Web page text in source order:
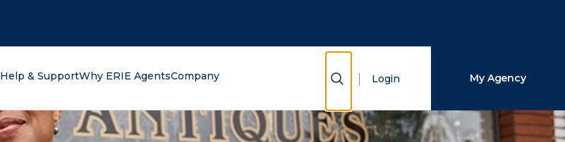
Help & SupportWhy ERIE AgentsCompany Show Search
Login My Agency